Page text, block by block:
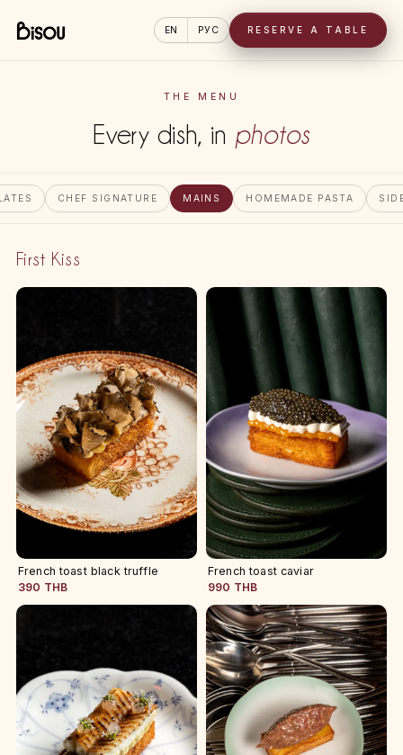
EN РУС RESERVE A TABLE
THE MENU
Every dish, in photos
CHEF SIGNATURE MAINS HOMEMADE PASTA
First Kiss
French toast black truffle
390 THB
French toast caviar
990 THB